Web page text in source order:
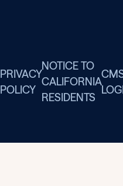
PRIVACY
POLICY
NOTICE TO
CALIFORNIA
RESIDENTS